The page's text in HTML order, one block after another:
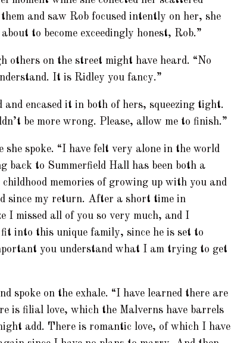
and saw Rob focused intently on her, she
to become exceedingly honest, Rob.”
others on the street might have heard. “No
It is Ridley you fancy.”
and encased it in both of hers, squeezing tight.
be more wrong. Please, allow me to finish.”
she spoke. “I have felt very alone in the world
back to Summerfield Hall has been both a
memories of growing up with you and
since my return. After a short time in
I missed all of you so very much, and I
into this unique family, since he is set to
you understand what I am trying to get
spoke on the exhale. “I have learned there are
is filial love, which the Malverns have barrels
add. There is romantic love, of which I have